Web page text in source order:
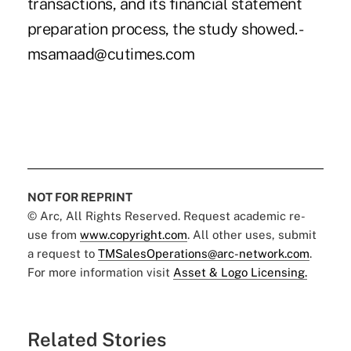
transactions, and its financial statement
preparation process, the study showed. -
msamaad@cutimes.com
NOT FOR REPRINT
© Arc, All Rights Reserved. Request academic re-
use from www.copyright.com. All other uses, submit
a request to TMSalesOperations@arc-network.com.
For more information visit Asset & Logo Licensing.
Related Stories